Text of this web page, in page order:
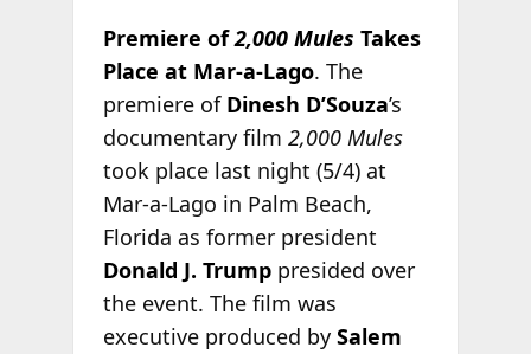
Premiere of2,000 Mules Takes
Place at Mar-a-Lago. The
premiere of Dinesh D’Souza’s
documentary film 2,000 Mules
took place last night (5/4) at
Mar-a-Lago in Palm Beach,
Florida as former president
Donald J. Trumppresided over
the event. The film was
executive produced by Salem